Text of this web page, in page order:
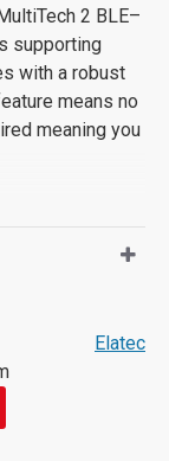
2 BLE–
supporting
with a robust
means no
meaning you
Elatec